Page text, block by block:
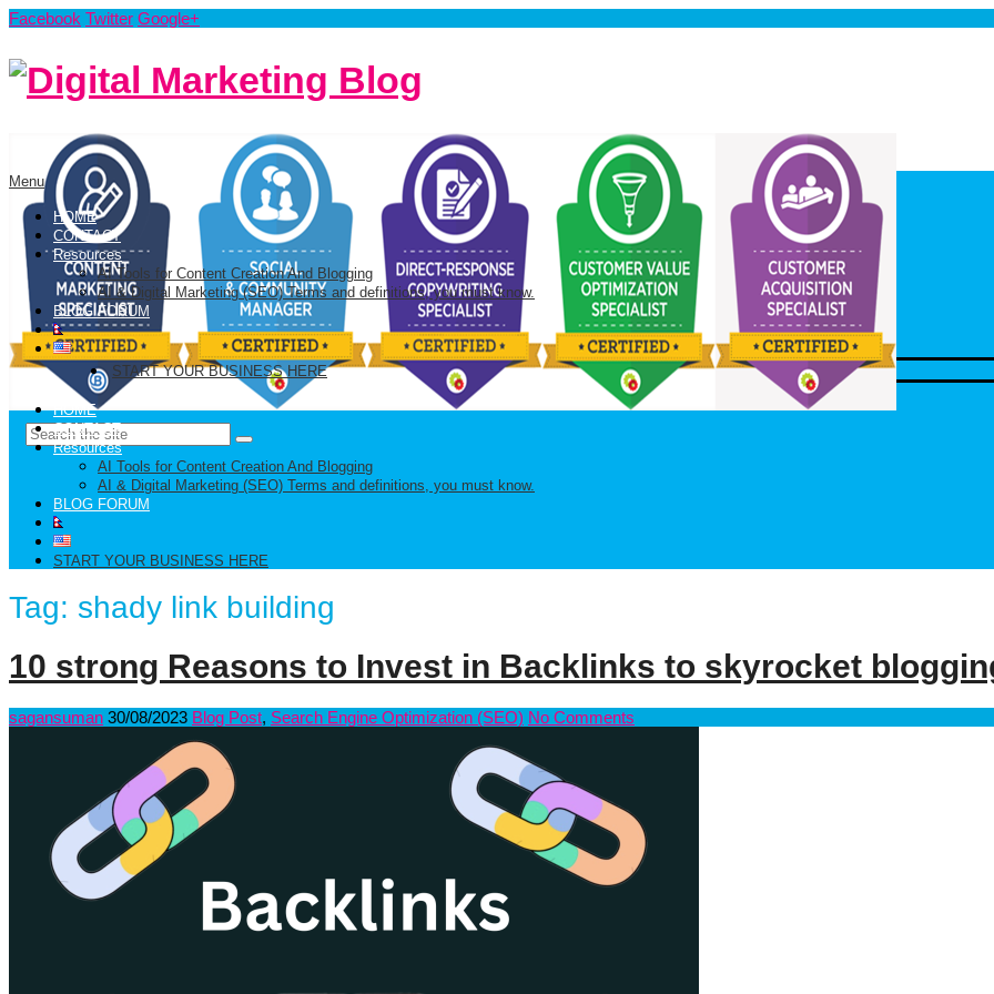
Facebook Twitter Google+
Menu
HOME
CONTACT
Resources
AI Tools for Content Creation And Blogging
AI & Digital Marketing (SEO) Terms and definitions, you must know.
BLOG FORUM
START YOUR BUSINESS HERE
HOME
CONTACT
Resources
AI Tools for Content Creation And Blogging
AI & Digital Marketing (SEO) Terms and definitions, you must know.
BLOG FORUM
START YOUR BUSINESS HERE
Tag: shady link building
10 strong Reasons to Invest in Backlinks to skyrocket
sagansuman 30/08/2023 Blog Post, Search Engine Optimization (SEO) No Comments